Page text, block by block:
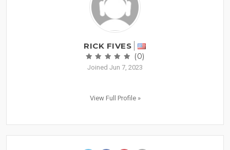
RICK FIVES
(0)
Joined Jun 7, 2023
View Full Profile »